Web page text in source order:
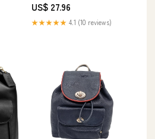
US$ 27.96
★★★★★ 4.1 (10 reviews)